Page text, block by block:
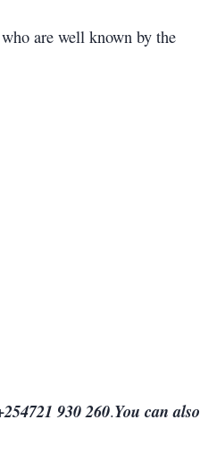
are well known by the
930 260.You can also